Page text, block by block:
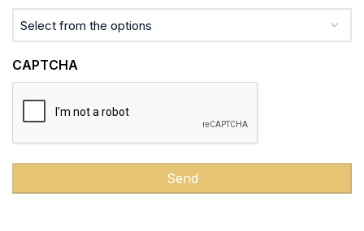
CAPTCHA